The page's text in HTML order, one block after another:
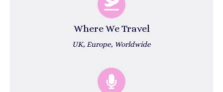
Where We Travel
UK, Europe, Worldwide